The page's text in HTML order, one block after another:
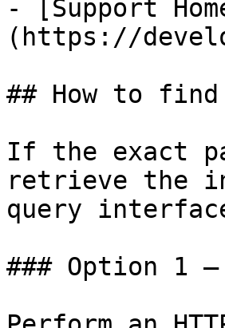
- [Support
(https://
## How to
If the exact
retrieve the
query
### Option 1 —